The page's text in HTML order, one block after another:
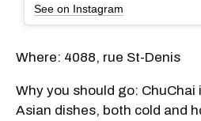
See on Instagram
Where: 4088, rue St-Denis
Why you should go:
Asian dishes, both cold and